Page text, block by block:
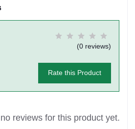
(0 reviews)
Rate this Product
reviews for this product yet.